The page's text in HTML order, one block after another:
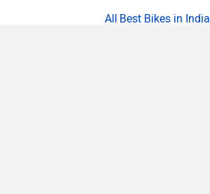
Best Bikes in India